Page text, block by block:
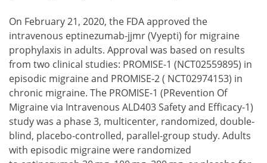
On February 21, 2020, the FDA approved the
intravenous eptinezumab-jjmr (Vyepti) for migraine
prophylaxis in adults. Approval was based on results
from two clinical studies: PROMISE-1 (NCT02559895) in
episodic migraine and PROMISE-2 ( NCT02974153) in
chronic migraine. The PROMISE-1 (PRevention Of
Migraine via Intravenous ALD403 Safety and Efficacy-1)
study was a phase 3, multicenter, randomized, double-
blind, placebo-controlled, parallel-group study. Adults
with episodic migraine were randomized